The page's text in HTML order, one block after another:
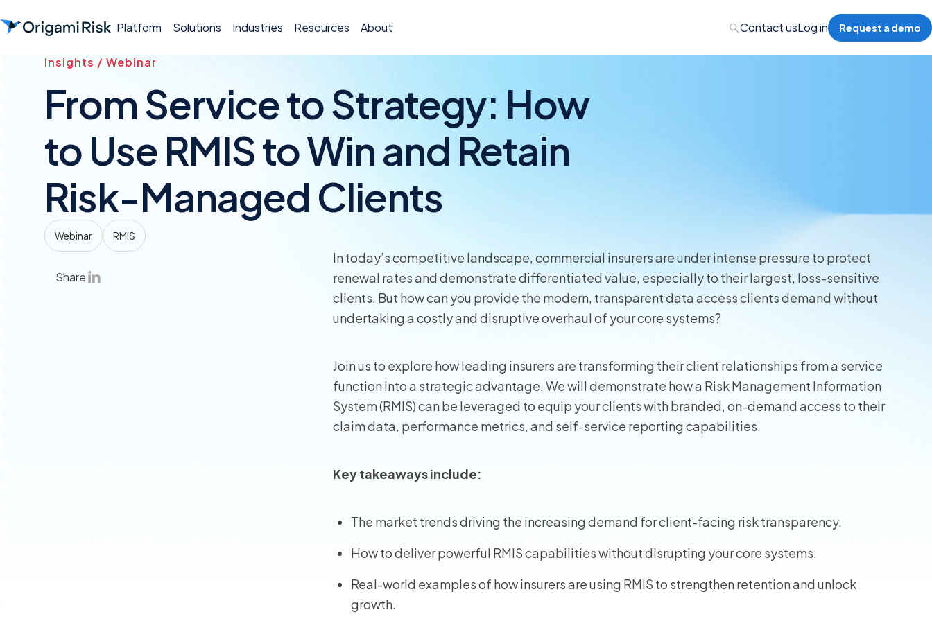
Platform Solutions
Workers’ Compensation
Personal Auto
RMIS for Insurance
View all
Industries Resources About Contact usLog in Request a demo
Insights / Webinar
From Service to Strategy: How
to Use RMIS to Win and Retain
Risk-Managed Clients
Webinar RMIS
Share
In today’s competitive landscape, commercial insurers are under intense pressure to protect
renewal rates and demonstrate differentiated value, especially to their largest, loss-sensitive
clients. But how can you provide the modern, transparent data access clients demand without
undertaking a costly and disruptive overhaul of your core systems?
Join us to explore how leading insurers are transforming their client relationships from a service
function into a strategic advantage. We will demonstrate how a Risk Management Information
System (RMIS) can be leveraged to equip your clients with branded, on-demand access to their
claim data, performance metrics, and self-service reporting capabilities.
Key takeaways include:
The market trends driving the increasing demand for client-facing risk transparency.
How to deliver powerful RMIS capabilities without disrupting your core systems.
Real-world examples of how insurers are using RMIS to strengthen retention and unlock
growth.